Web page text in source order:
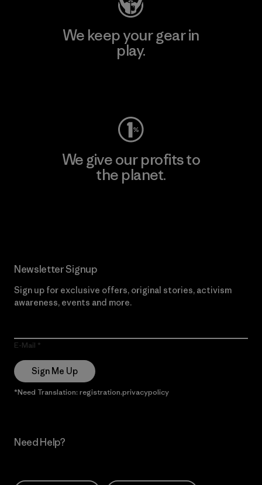
We keep your gear in
play.
We give our profits to
the planet.
Newsletter Signup
Sign up for exclusive offers, original stories, activism
awareness, events and more.
E-Mail
Sign Me Up
*Need Translation: registration.privacypolicy
Need Help?